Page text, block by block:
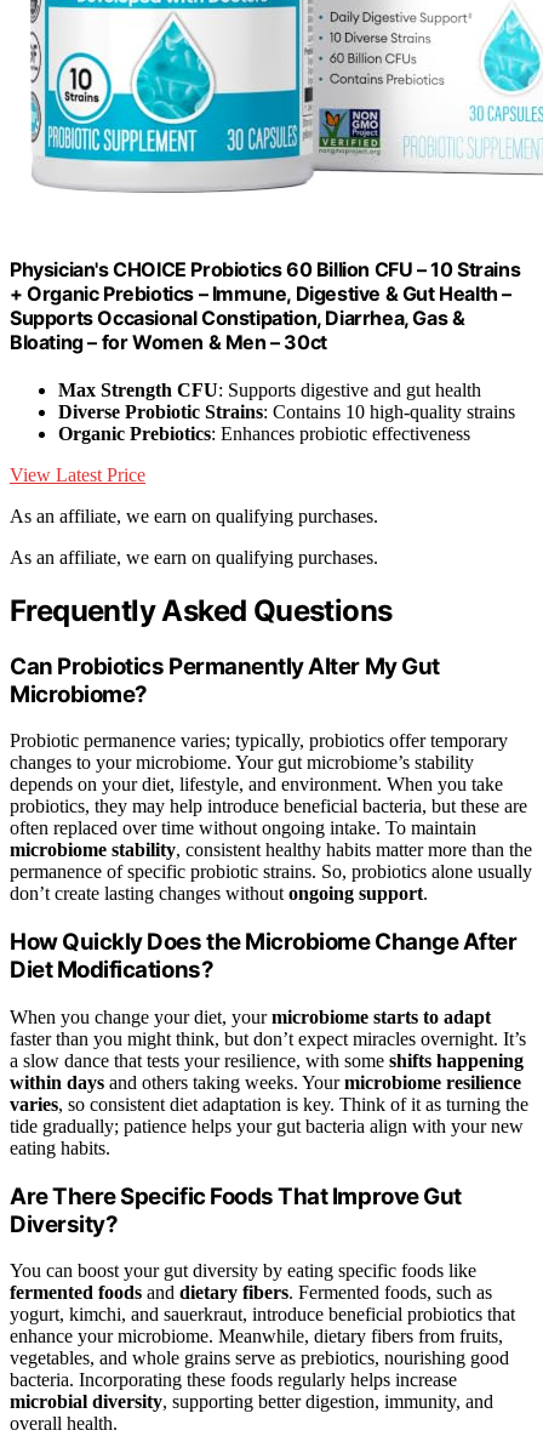
Physician's CHOICE Probiotics 60 Billion CFU – 10 Strains
+ Organic Prebiotics – Immune, Digestive & Gut Health –
Supports Occasional Constipation, Diarrhea, Gas &
Bloating – for Women & Men – 30ct
Max Strength CFU: Supports digestive and gut health
Diverse Probiotic Strains: Contains 10 high-quality strains
Organic Prebiotics: Enhances probiotic effectiveness
View Latest Price
As an affiliate, we earn on qualifying purchases.
As an affiliate, we earn on qualifying purchases.
Frequently Asked Questions
Can Probiotics Permanently Alter My Gut
Microbiome?
Probiotic permanence varies; typically, probiotics offer temporary
changes to your microbiome. Your gut microbiome’s stability
depends on your diet, lifestyle, and environment. When you take
probiotics, they may help introduce beneficial bacteria, but these are
often replaced over time without ongoing intake. To maintain
microbiome stability, consistent healthy habits matter more than the
permanence of specific probiotic strains. So, probiotics alone usually
don’t create lasting changes withoutongoing support.
How Quickly Does the Microbiome Change After
Diet Modifications?
When you change your diet, yourmicrobiome starts to adapt
faster than you might think, but don’t expect miracles overnight. It’s
a slow dance that tests your resilience, with some shifts happening
within days and others taking weeks. Yourmicrobiome resilience
varies, so consistent diet adaptation is key. Think of it as turning the
tide gradually; patience helps your gut bacteria align with your new
eating habits.
Are There Specific Foods That Improve Gut
Diversity?
You can boost your gut diversity by eating specific foods like
fermented foods and dietary fibers. Fermented foods, such as
yogurt, kimchi, and sauerkraut, introduce beneficial probiotics that
enhance your microbiome. Meanwhile, dietary fibers from fruits,
vegetables, and whole grains serve as prebiotics, nourishing good
bacteria. Incorporating these foods regularly helps increase
microbial diversity, supporting better digestion, immunity, and
overall health.